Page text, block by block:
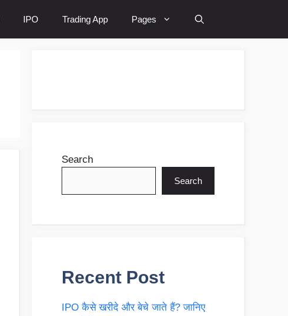
IPO Trading App Pages
Search
Search
Recent Post
IPO कैसे खरीदे और बेचे जाते हैं? जानिए